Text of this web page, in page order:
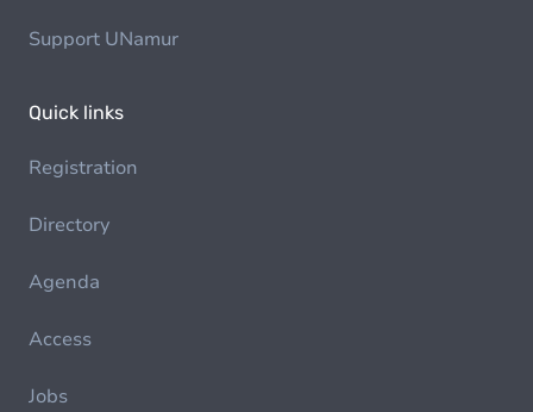
Support UNamur
Quick links
Registration
Directory
Agenda
Access
Jobs